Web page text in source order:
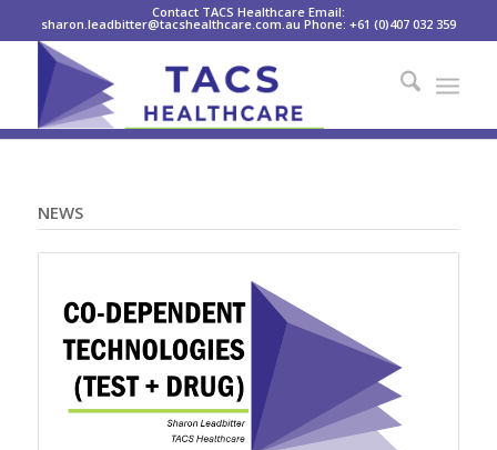
Contact TACS Healthcare Email:
sharon.leadbitter@tacshealthcare.com.au Phone: +61 (0)407 032 359
NEWS